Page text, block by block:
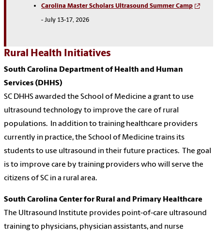
Carolina Master Scholars Ultrasound Summer Camp
- July 13-17, 2026
Rural Health Initiatives
South Carolina Department of Health and Human
Services (DHHS)
SC DHHS awarded the School of Medicine a grant to use
ultrasound technology to improve the care of rural
populations.
In addition to training healthcare providers
currently in practice, the School of Medicine trains its
students to use ultrasound in their future practices. The goal
is to improve care by training providers who will serve the
citizens of SC in a rural area.
South Carolina Center for Rural and Primary Healthcare
The Ultrasound Institute provides point-of-care ultrasound
training to physicians, physician assistants, and nurse